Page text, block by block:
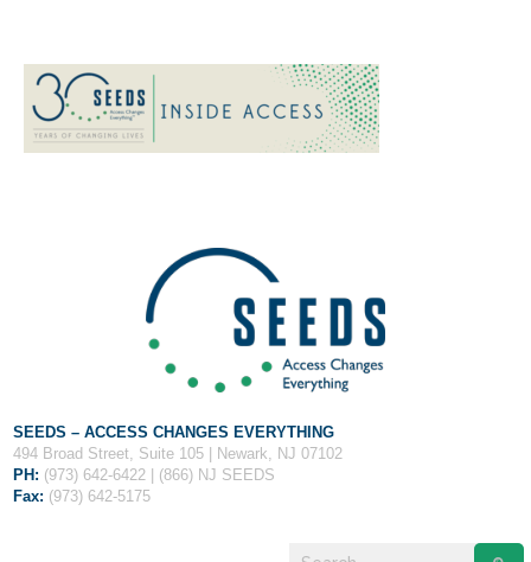
SEEDS – ACCESS CHANGES EVERYTHING
494 Broad Street, Suite 105 | Newark, NJ 07102
PH: (973) 642-6422 | (866) NJ SEEDS
Fax: (973) 642-5175
If you have any questions about applying to SEEDS – Access
Changes Everything, pleaseclick here
or contact our
Admissions office directly at (973) 642-6422.
Otherwise, please contact the SEEDS office by calling us or
Quick Contact Form